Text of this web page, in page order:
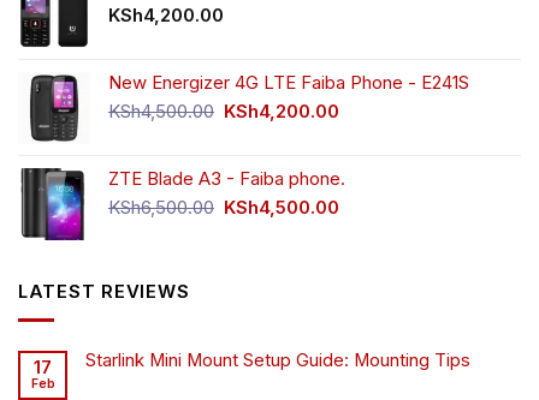
KSh4,200.00
New Energizer 4G LTE Faiba Phone - E241S
KSh4,500.00 Original
KSh4,500.00.
KSh4,200.00
KSh4,200.00.
ZTE Blade A3 - Faiba phone.
KSh6,500.00 Original
KSh4,500.00
LATEST REVIEWS
17
Feb
Starlink Mini Mount Setup Guide: Mounting Tips